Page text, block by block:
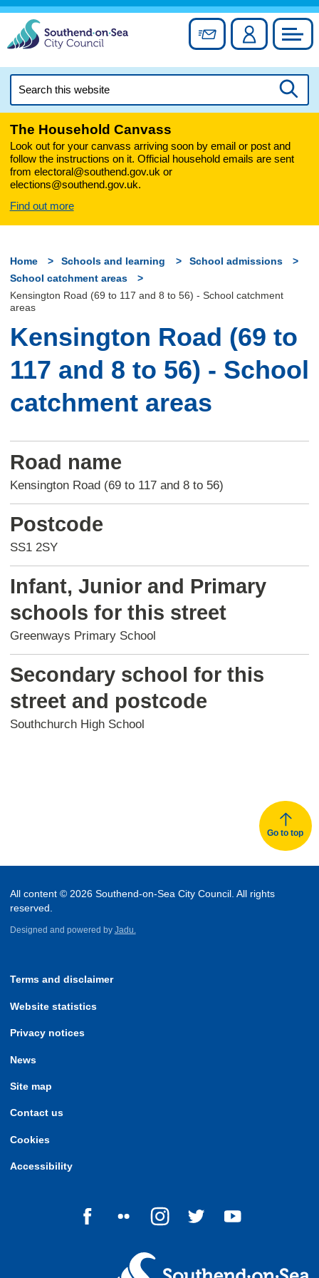
Skip
content
Sign up forAccount
this
The Household Canvass
Look out for your canvass arriving soon by email or post and
follow the instructions on it. Official household emails are sent
from electoral@southend.gov.uk or
elections@southend.gov.uk.
Find out more
Home Schools and learning
School admissions
School catchment areas
Kensington Road (69 to 117 and 8 to 56) - School catchment
areas
Kensington Road (69 to
117 and 8 to 56) - School
catchment areas
Road name
Kensington Road (69 to 117 and 8 to 56)
Postcode
SS1 2SY
Infant, Junior and Primary
schools for this street
Greenways Primary School
Secondary school for this
street and postcode
Southchurch High School
Go to top
All content © 2026 Southend-on-Sea City Council. All rights
reserved.
Designed and powered by Jadu.
Terms and disclaimer
Website statistics
Privacy notices
News
Site map
Contact us
Cookies
Accessibility